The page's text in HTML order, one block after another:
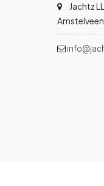
Jachtz
Amstelveen